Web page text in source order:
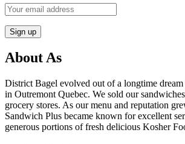
About As
District Bagel evolved out of a longtime dream
in Outremont Quebec. We sold our
grocery stores. As our menu and reputation
Sandwich Plus became known for excellent
generous portions of fresh delicious Kosher